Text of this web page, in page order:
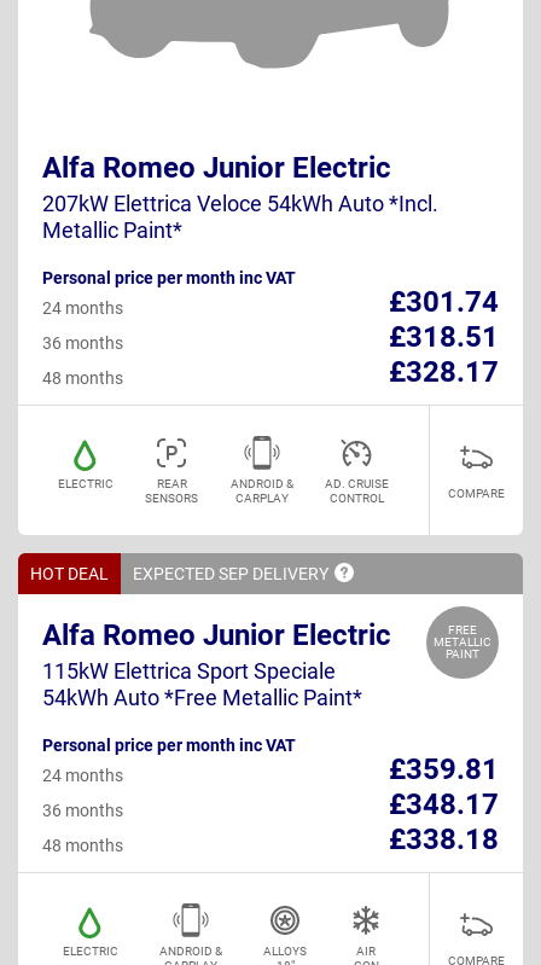
Alfa Romeo Junior Electric
207kW Elettrica Veloce 54kWh Auto *Incl.
Metallic Paint*
Personal price per month inc VAT
£301.74
24 months
£318.51
36 months
£328.17
48 months
ELECTRIC
REAR
SENSORS
ANDROID &
CARPLAY
AD. CRUISE
CONTROL
COMPARE
HOT DEAL EXPECTED SEP DELIVERY
FREE
METALLIC
PAINT
Alfa Romeo Junior Electric
115kW Elettrica Sport Speciale
54kWh Auto *Free Metallic Paint*
Personal price per month inc VAT
£359.81
24 months
£348.17
36 months
£338.18
48 months
ELECTRIC
ANDROID &
ALLOYS
AIR
COMPARE